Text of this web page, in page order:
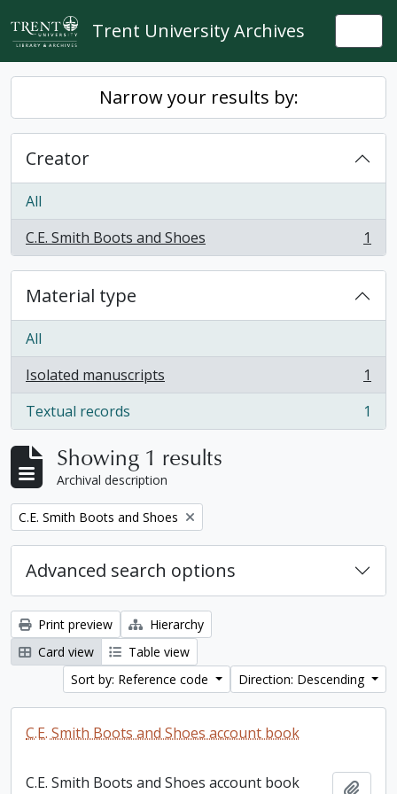
Skip to main content
Trent University Archives
Narrow your results by:
Creator
All
C.E. Smith Boots and Shoes
, 1 results 1
Material type
All
Isolated manuscripts
, 1 results
1
Textual records
, 1 results 1
Showing 1 results
Archival description
Remove filter:
C.E. Smith Boots and Shoes
Advanced search options
Print preview
Hierarchy
Card view
Table view
Sort by: Reference code
Direction: Descending
C.E. Smith Boots and Shoes account book
C.E. Smith Boots and Shoes account book